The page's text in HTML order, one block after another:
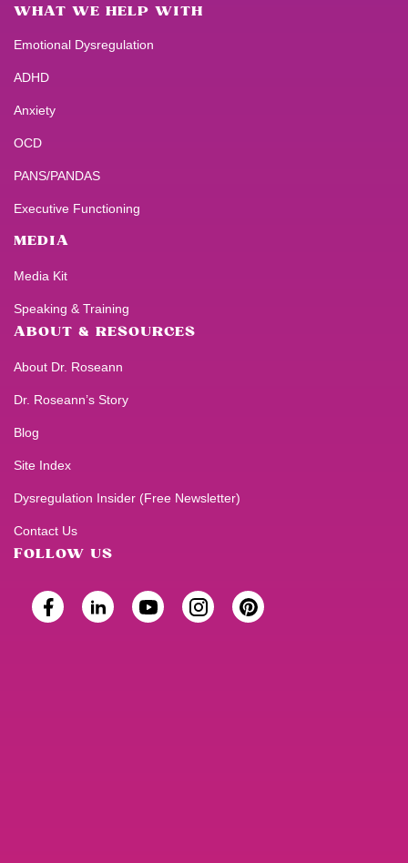
WHAT WE HELP WITH
Emotional Dysregulation
ADHD
Anxiety
OCD
PANS/PANDAS
Executive Functioning
MEDIA
Media Kit
Speaking & Training
ABOUT & RESOURCES
About Dr. Roseann
Dr. Roseann’s Story
Blog
Site Index
Dysregulation Insider (Free Newsletter)
Contact Us
FOLLOW US